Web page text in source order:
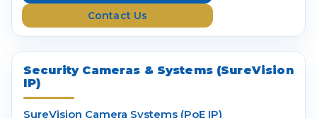
Contact Us
Security Cameras & Systems (SureVision
IP)
SureVision Camera Systems (PoE IP)